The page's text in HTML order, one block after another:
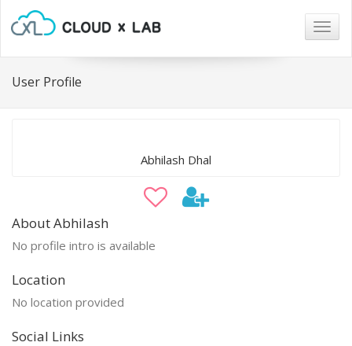
User Profile
Abhilash Dhal
About Abhilash
No profile intro is available
Location
No location provided
Social Links